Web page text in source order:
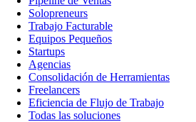
Solopreneurs
Trabajo Facturable
Equipos Pequeños
Startups
Agencias
Consolidación de Herramientas
Freelancers
Eficiencia de Flujo de Trabajo
Todas las soluciones